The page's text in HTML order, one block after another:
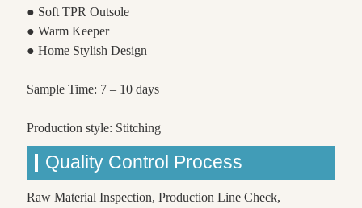
● Soft TPR Outsole
● Warm Keeper
● Home Stylish Design
Sample Time: 7 – 10 days
Production style: Stitching
Quality Control Process
Raw Material Inspection, Production Line Check,